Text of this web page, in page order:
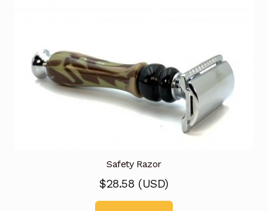
Safety Razor
$28.58 (USD)